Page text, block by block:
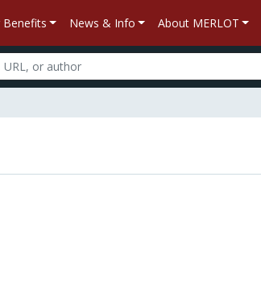
Benefits News & Info About MERLOT